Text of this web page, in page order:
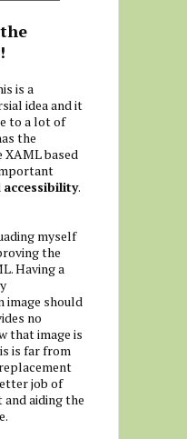
is a
idea and it
to a lot of
the
XAML based
accessibility.
myself
the
Having a
image should
no
that image is
is far from
job of
aiding the